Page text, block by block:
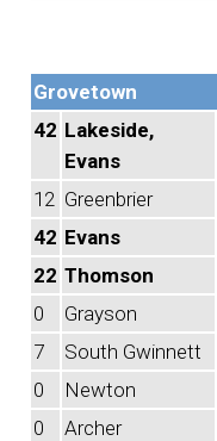
Grovetown
42 Lakeside,
Evans
12 Greenbrier
42 Evans
22 Thomson
0
Grayson
7
South Gwinnett
0
Newton
0
Archer